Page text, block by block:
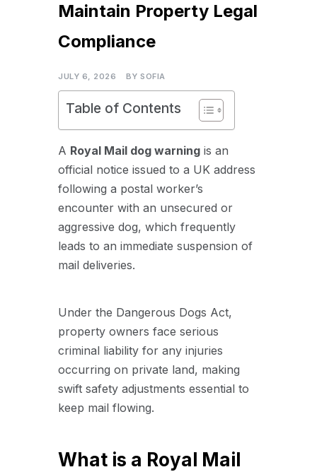
Maintain Property Legal
Compliance
JULY 6, 2026 BYSOFIA
Table of Contents
A Royal Mail dog warning is an
official notice issued to a UK address
following a postal worker’s
encounter with an unsecured or
aggressive dog, which frequently
leads to an immediate suspension of
mail deliveries.
Under the Dangerous Dogs Act,
property owners face serious
criminal liability for any injuries
occurring on private land, making
swift safety adjustments essential to
keep mail flowing.
What is a Royal Mail